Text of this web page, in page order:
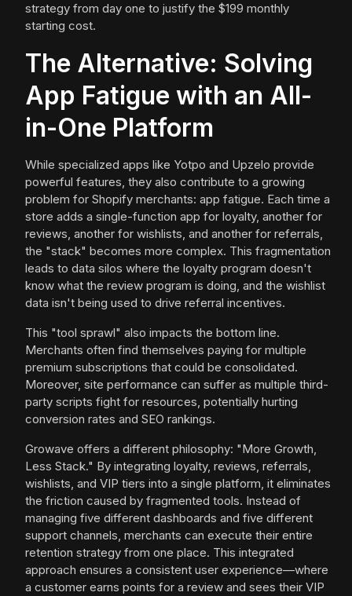
strategy from day one to justify the $199 monthly
starting cost.
The Alternative: Solving
App Fatigue with an All-
in-One Platform
While specialized apps like Yotpo and Upzelo provide
powerful features, they also contribute to a growing
problem for Shopify merchants: app fatigue. Each time a
store adds a single-function app for loyalty, another for
reviews, another for wishlists, and another for referrals,
the "stack" becomes more complex. This fragmentation
leads to data silos where the loyalty program doesn't
know what the review program is doing, and the wishlist
data isn't being used to drive referral incentives.
This "tool sprawl" also impacts the bottom line.
Merchants often find themselves paying for multiple
premium subscriptions that could be consolidated.
Moreover, site performance can suffer as multiple third-
party scripts fight for resources, potentially hurting
conversion rates and SEO rankings.
Growave offers a different philosophy: "More Growth,
Less Stack." By integrating loyalty, reviews, referrals,
wishlists, and VIP tiers into a single platform, it eliminates
the friction caused by fragmented tools. Instead of
managing five different dashboards and five different
support channels, merchants can execute their entire
retention strategy from one place. This integrated
approach ensures a consistent user experience—where
a customer earns points for a review and sees their VIP